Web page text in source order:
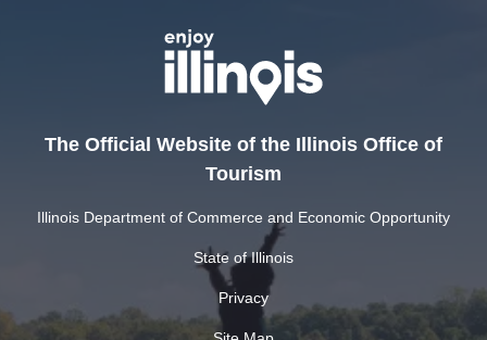
The Official Website of the Illinois Office of
Tourism
Illinois Department of Commerce and Economic Opportunity
State of Illinois
Privacy